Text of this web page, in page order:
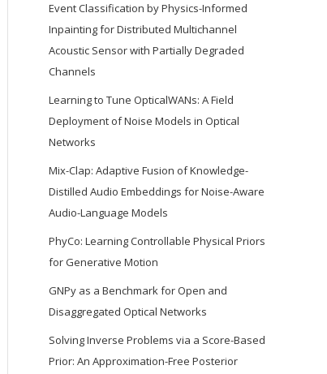
Event Classification by Physics-Informed
Inpainting for Distributed Multichannel
Acoustic Sensor with Partially Degraded
Channels
Learning to Tune OpticalWANs: A Field
Deployment of Noise Models in Optical
Networks
Mix-Clap: Adaptive Fusion of Knowledge-
Distilled Audio Embeddings for Noise-Aware
Audio-Language Models
PhyCo: Learning Controllable Physical Priors
for Generative Motion
GNPy as a Benchmark for Open and
Disaggregated Optical Networks
Solving Inverse Problems via a Score-Based
Prior: An Approximation-Free Posterior